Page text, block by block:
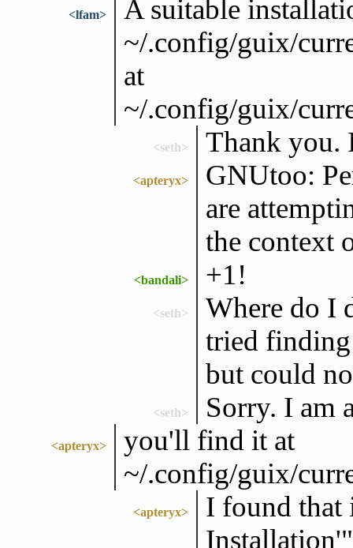
<lfam>
A suitable
~/.config/guix/
at
~/.config/guix/
<seth> Thank you.
<apteryx>
GNUtoo:
are
the context
<bandali> +1!
<seth>
Where do I
tried
but could
<seth> Sorry. I am
<apteryx>
you'll find it at
~/.config/guix/
<apteryx>
I found